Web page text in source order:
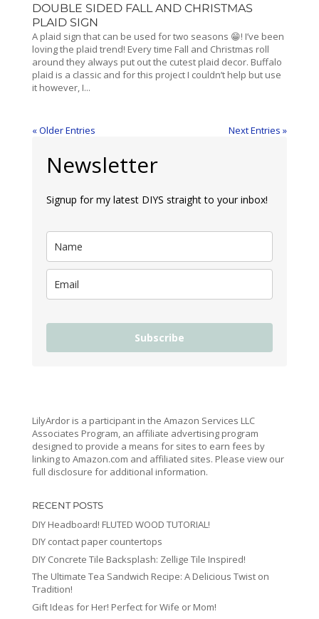
DOUBLE SIDED FALL AND CHRISTMAS
PLAID SIGN
A plaid sign that can be used for two seasons 😁! I’ve been
loving the plaid trend! Every time Fall and Christmas roll
around they always put out the cutest plaid decor. Buffalo
plaid is a classic and for this project I couldn’t help but use
it however, I...
« Older Entries Next Entries »
Newsletter
Signup for my latest DIYS straight to your inbox!
Subscribe
LilyArdor is a participant in the Amazon Services LLC
Associates Program, an affiliate advertising program
designed to provide a means for sites to earn fees by
linking to Amazon.com and affiliated sites. Please view our
full disclosure for additional information.
RECENT POSTS
DIY Headboard! FLUTED WOOD TUTORIAL!
DIY contact paper countertops
DIY Concrete Tile Backsplash: Zellige Tile Inspired!
The Ultimate Tea Sandwich Recipe: A Delicious Twist on
Tradition!
Gift Ideas for Her! Perfect for Wife or Mom!